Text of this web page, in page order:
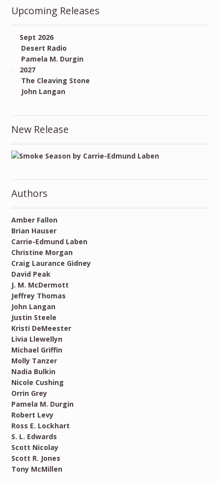
Upcoming Releases
Sept 2026
Desert Radio
Pamela M. Durgin
2027
The Cleaving Stone
John Langan
New Release
Authors
Amber Fallon
Brian Hauser
Carrie-Edmund Laben
Christine Morgan
Craig Laurance Gidney
David Peak
J. M. McDermott
Jeffrey Thomas
John Langan
Justin Steele
Kristi DeMeester
Livia Llewellyn
Michael Griffin
Molly Tanzer
Nadia Bulkin
Nicole Cushing
Orrin Grey
Pamela M. Durgin
Robert Levy
Ross E. Lockhart
S. L. Edwards
Scott Nicolay
Scott R. Jones
Tony McMillen